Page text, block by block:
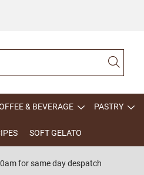
& BEVERAGE PASTRY
SOFT GELATO
for same day despatch